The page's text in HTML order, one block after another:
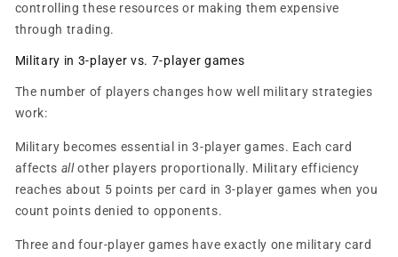
controlling these resources or making them expensive
through trading.
Military in 3-player vs. 7-player games
The number of players changes how well military strategies
work:
Military becomes essential in 3-player games. Each card
affects allother players proportionally. Military efficiency
reaches about 5 points per card in 3-player games when you
count points denied to opponents.
Three and four-player games have exactly one military card